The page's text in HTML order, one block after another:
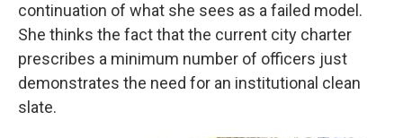
continuation of what she sees as a failed model.
She thinks the fact that the current city charter
prescribes a minimum number of officers just
demonstrates the need for an institutional clean
slate.